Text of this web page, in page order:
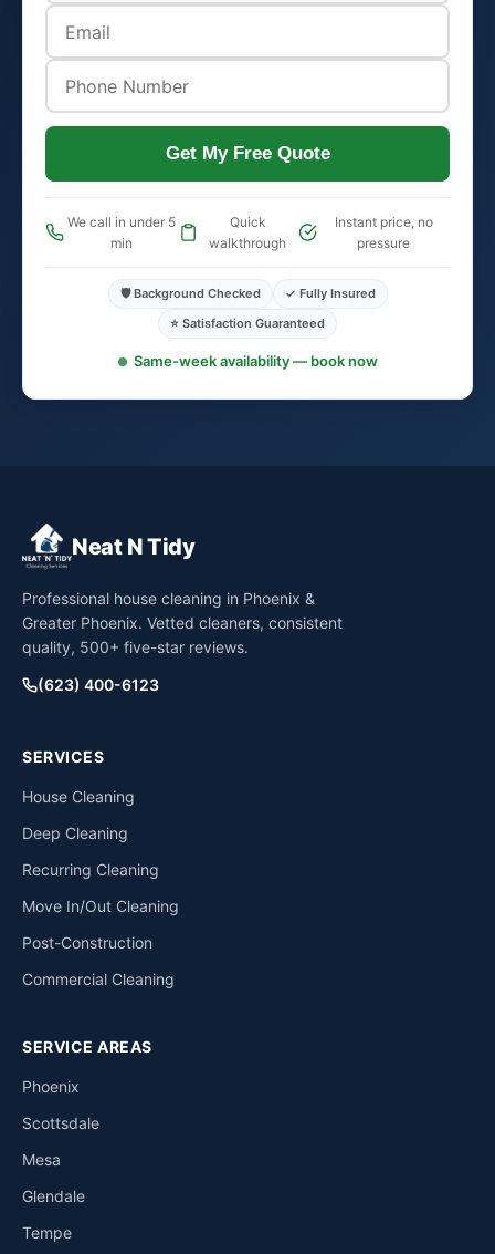
Get My Free Quote
We call in under 5
min
Quick
walkthrough
Instant price, no
pressure
🛡️ Background Checked
✓ Fully Insured
⭐ Satisfaction Guaranteed
Same-week availability — book now
Neat N Tidy
Professional house cleaning in Phoenix &
Greater Phoenix. Vetted cleaners, consistent
quality, 500+ five-star reviews.
(623) 400-6123
SERVICES
House Cleaning
Deep Cleaning
Recurring Cleaning
Move In/Out Cleaning
Post-Construction
Commercial Cleaning
SERVICE AREAS
Phoenix
Scottsdale
Mesa
Glendale
Tempe